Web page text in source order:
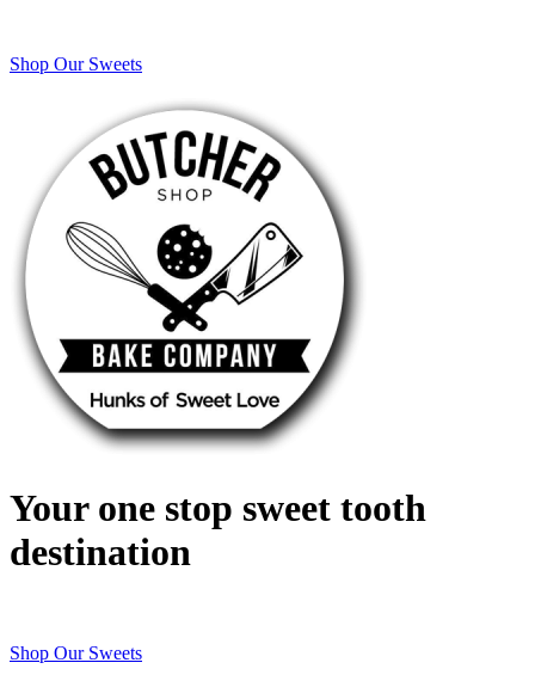
Shop Our Sweets
Your one stop sweet tooth
destination
Shop Our Sweets